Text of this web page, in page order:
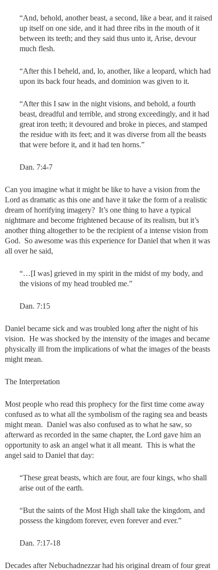
“And, behold, another beast, a second, like a bear, and it raised
up itself on one side, and it had three ribs in the mouth of it
between its teeth; and they said thus unto it, Arise, devour
much flesh.
“After this I beheld, and, lo, another, like a leopard, which had
upon its back four heads, and dominion was given to it.
“After this I saw in the night visions, and behold, a fourth
beast, dreadful and terrible, and strong exceedingly, and it had
great iron teeth; it devoured and broke in pieces, and stamped
the residue with its feet; and it was diverse from all the beasts
that were before it, and it had ten horns.”
Dan. 7:4-7
Can you imagine what it might be like to have a vision from the
Lord as dramatic as this one and have it take the form of a realistic
dream of horrifying imagery? It’s one thing to have a typical
nightmare and become frightened because of its realism, but it’s
another thing altogether to be the recipient of a intense vision from
God. So awesome was this experience for Daniel that when it was
all over he said,
“…[I was] grieved in my spirit in the midst of my body, and
the visions of my head troubled me.”
Dan. 7:15
Daniel became sick and was troubled long after the night of his
vision. He was shocked by the intensity of the images and became
physically ill from the implications of what the images of the beasts
might mean.
The Interpretation
Most people who read this prophecy for the first time come away
confused as to what all the symbolism of the raging sea and beasts
might mean. Daniel was also confused as to what he saw, so
afterward as recorded in the same chapter, the Lord gave him an
opportunity to ask an angel what it all meant. This is what the
angel said to Daniel that day:
“These great beasts, which are four, are four kings, who shall
arise out of the earth.
“But the saints of the Most High shall take the kingdom, and
possess the kingdom forever, even forever and ever.”
Dan. 7:17-18
Decades after Nebuchadnezzar had his original dream of four great